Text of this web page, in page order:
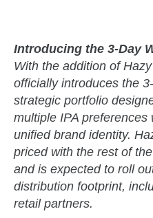
Introducing the 3-Day
With the addition of
officially introduces the
strategic portfolio
multiple IPA preferences
unified brand identity.
priced with the rest of
and is expected to roll
distribution footprint,
retail partners.